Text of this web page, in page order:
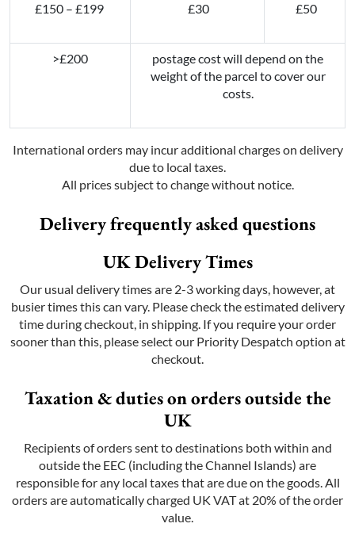
£150 – £199 £30 £50
>£200
postage cost will depend on the
weight of the parcel to cover our
costs.
International orders may incur additional charges on delivery
due to local taxes.
All prices subject to change without notice.
Delivery frequently asked questions
UK Delivery Times
Our usual delivery times are 2-3 working days, however, at
busier times this can vary. Please check the estimated delivery
time during checkout, in shipping. If you require your order
sooner than this, please select our Priority Despatch option at
checkout.
Taxation & duties on orders outside the
UK
Recipients of orders sent to destinations both within and
outside the EEC (including the Channel Islands) are
responsible for any local taxes that are due on the goods. All
orders are automatically charged UK VAT at 20% of the order
value.